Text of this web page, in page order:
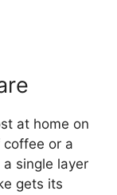
at home on
or a
single layer
gets its